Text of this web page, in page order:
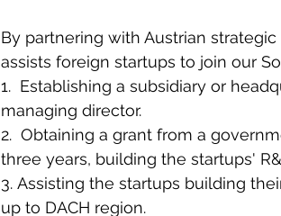
By partnering with Austrian
assists foreign startups to join our
1.  Establishing a subsidiary or
managing director.
2.  Obtaining a grant from a
three years, building the startups'
3. Assisting the startups building
up to DACH region.